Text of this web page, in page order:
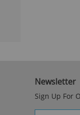
Newsletter
Sign Up For